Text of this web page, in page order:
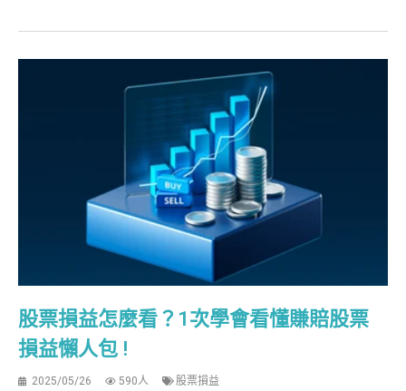
股票損益怎麼看？1次學會看懂賺賠股票
損益懶人包 !
2025/05/26 590人 股票損益